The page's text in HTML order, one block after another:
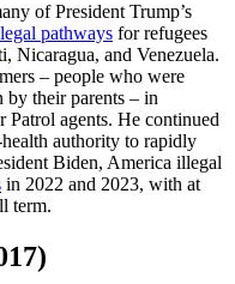
of President Trump’s
pathways for refugees
Nicaragua, and Venezuela.
– people who were
their parents – in
Patrol agents. He continued
authority to rapidly
Biden, America illegal
in 2022 and 2023, with at
term.